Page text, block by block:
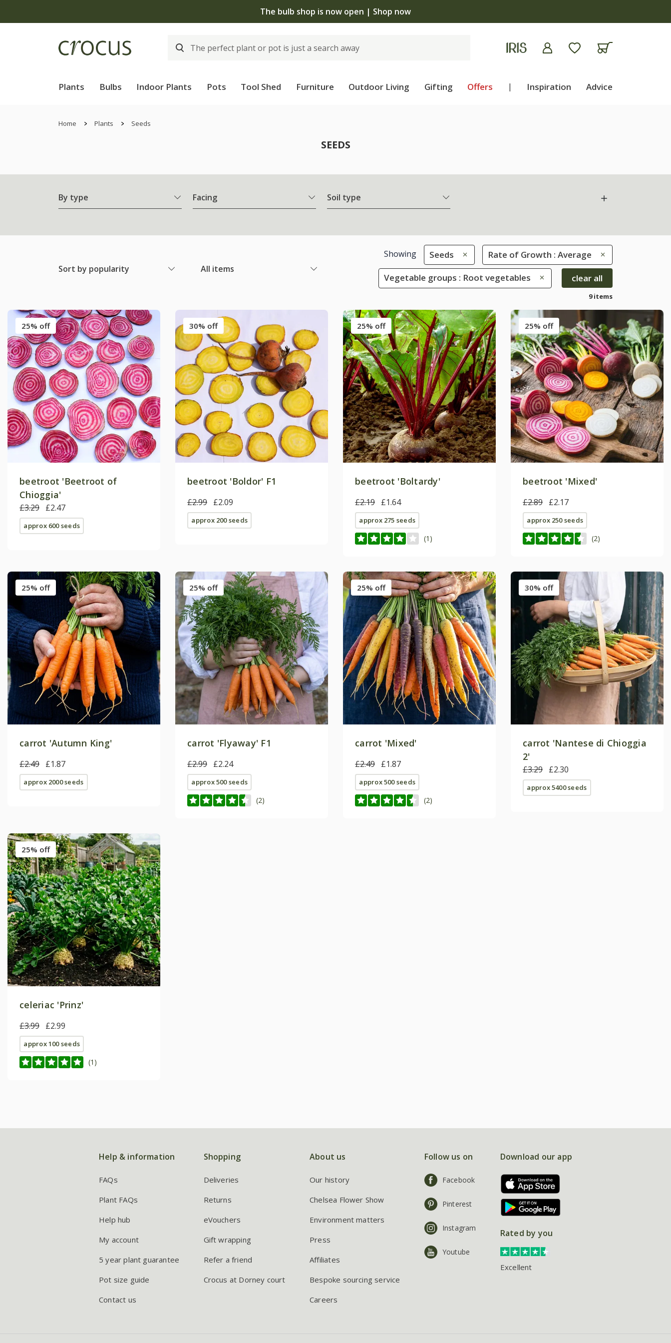
The bulb shop is now open | Shop now
Plants Bulbs Indoor Plants Pots Tool Shed Furniture Outdoor Living Gifting Offers | Inspiration Advice
Home Plants Seeds
SEEDS
By type Facing Soil type
Sort by popularity All items
Showing Seeds Rate of Growth : Average
Vegetable groups : Root vegetables clear all
9 items
25% off
beetroot 'Beetroot of
Chioggia'
£3.29 £2.47
approx 600 seeds
30% off
beetroot 'Boldor' F1
£2.99 £2.09
approx 200 seeds
25% off
beetroot 'Boltardy'
£2.19 £1.64
approx 275 seeds
(1)
25% off
beetroot 'Mixed'
£2.89 £2.17
approx 250 seeds
(2)
25% off
carrot 'Autumn King'
£2.49 £1.87
approx 2000 seeds
25% off
carrot 'Flyaway' F1
£2.99 £2.24
approx 500 seeds
(2)
25% off
carrot 'Mixed'
£2.49 £1.87
approx 500 seeds
(2)
30% off
carrot 'Nantese di Chioggia
2'
£3.29 £2.30
approx 5400 seeds
25% off
celeriac 'Prinz'
£3.99 £2.99
approx 100 seeds
(1)
Help & information
FAQs
Plant FAQs
Help hub
My account
5 year plant guarantee
Pot size guide
Contact us
Shopping
Deliveries
Returns
eVouchers
Gift wrapping
Refer a friend
Crocus at Dorney court
About us
Our history
Chelsea Flower Show
Environment matters
Press
Affiliates
Bespoke sourcing service
Careers
Follow us on
Facebook
Pinterest
Instagram
Youtube
Download our app
Rated by you
Excellent